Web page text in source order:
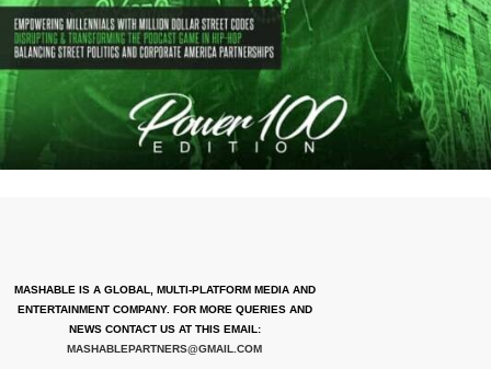
MASHABLE IS A GLOBAL, MULTI-PLATFORM MEDIA AND
ENTERTAINMENT COMPANY. FOR MORE QUERIES AND
NEWS CONTACT US AT THIS EMAIL:
MASHABLEPARTNERS@GMAIL.COM